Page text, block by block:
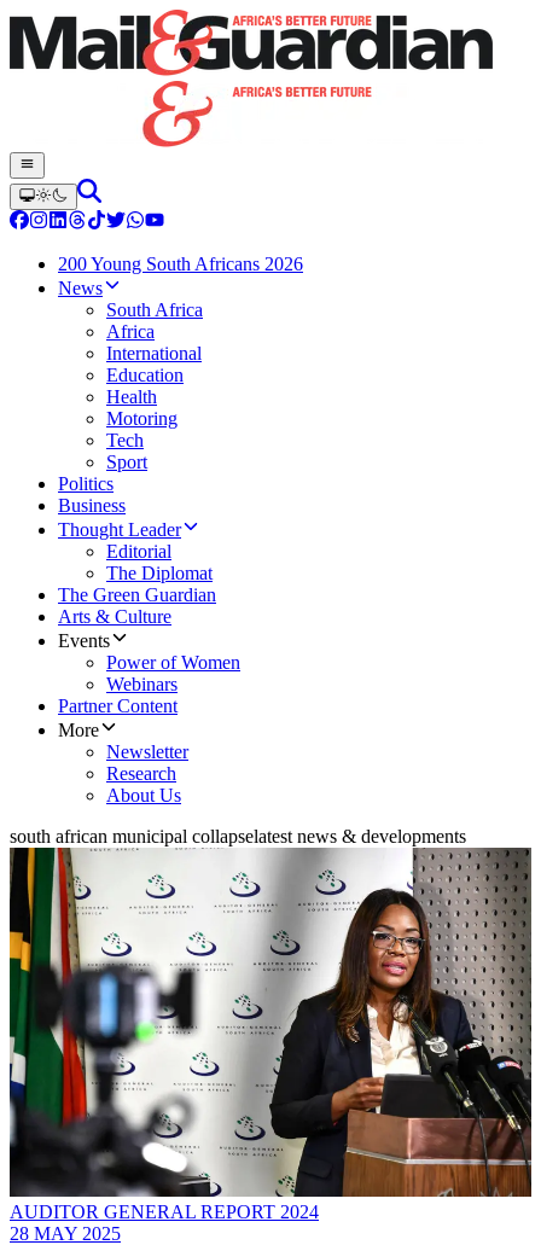
200 Young South Africans 2026
News
South Africa
Africa
International
Education
Health
Motoring
Tech
Sport
Politics
Business
Thought Leader
Editorial
The Diplomat
The Green Guardian
Arts & Culture
Events
Power of Women
Webinars
Partner Content
More
Newsletter
Research
About Us
south african municipal collapselatest news & developments
AUDITOR GENERAL REPORT 2024
28 MAY 2025